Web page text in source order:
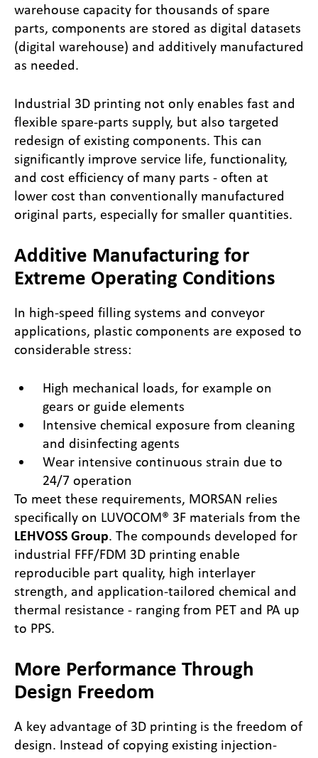
warehouse capacity for thousands of spare
parts, components are stored as digital datasets
(digital warehouse) and additively manufactured
as needed.
Industrial 3D printing not only enables fast and
flexible spare-parts supply, but also targeted
redesign of existing components. This can
significantly improve service life, functionality,
and cost efficiency of many parts - often at
lower cost than conventionally manufactured
original parts, especially for smaller quantities.
Additive Manufacturing for
Extreme Operating Conditions
In high-speed filling systems and conveyor
applications, plastic components are exposed to
considerable stress:
High mechanical loads, for example on
gears or guide elements
Intensive chemical exposure from cleaning
and disinfecting agents
Wear intensive continuous strain due to
24/7 operation
To meet these requirements, MORSAN relies
specifically on LUVOCOM® 3F materials from the
LEHVOSS Group. The compounds developed for
industrial FFF/FDM 3D printing enable
reproducible part quality, high interlayer
strength, and application-tailored chemical and
thermal resistance - ranging from PET and PA up
to PPS.
More Performance Through
Design Freedom
A key advantage of 3D printing is the freedom of
design. Instead of copying existing injection-